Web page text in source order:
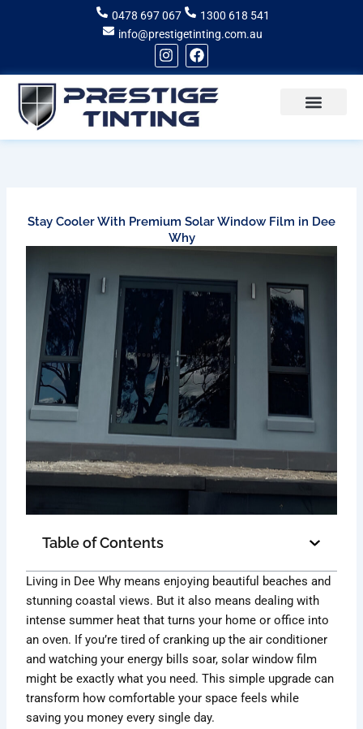
0478 697 067
1300 618 541
info@prestigetinting.com.au
I
n
s
t
a
g
r
F
a
c
e
b
o
o
Stay Cooler With Premium Solar Window Film in Dee
Why
Table of Contents
Living in Dee Why means enjoying beautiful beaches and
stunning coastal views. But it also means dealing with
intense summer heat that turns your home or office into
an oven. If you’re tired of cranking up the air conditioner
and watching your energy bills soar, solar window film
might be exactly what you need. This simple upgrade can
transform how comfortable your space feels while
saving you money every single day.